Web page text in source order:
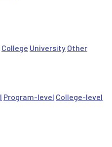
College University Other
Program-level College-level